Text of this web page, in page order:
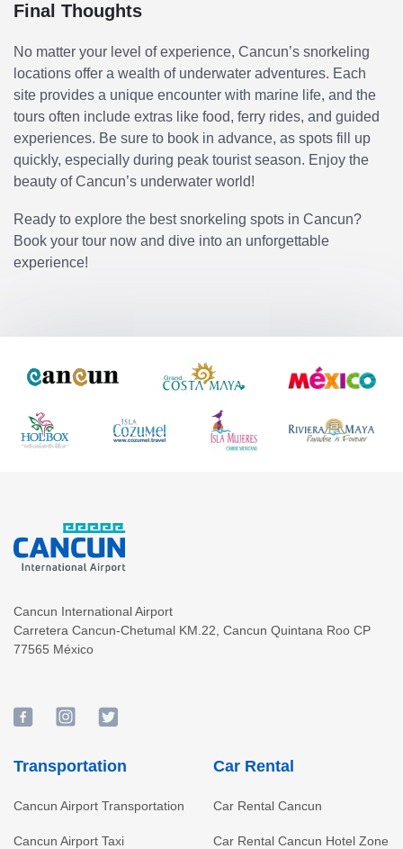
Final Thoughts
No matter your level of experience, Cancun’s snorkeling
locations offer a wealth of underwater adventures. Each
site provides a unique encounter with marine life, and the
tours often include extras like food, ferry rides, and guided
experiences. Be sure to book in advance, as spots fill up
quickly, especially during peak tourist season. Enjoy the
beauty of Cancun’s underwater world!
Ready to explore the best snorkeling spots in Cancun?
Book your tour now and dive into an unforgettable
experience!
Cancun International Airport
Carretera Cancun-Chetumal KM.22, Cancun Quintana Roo CP
77565 México
Transportation
Cancun Airport Transportation
Cancun Airport Taxi
Car Rental
Car Rental Cancun
Car Rental Cancun Hotel Zone